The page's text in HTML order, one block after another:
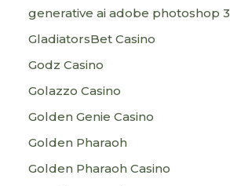
generative ai adobe photoshop 3
GladiatorsBet Casino
Godz Casino
Golazzo Casino
Golden Genie Casino
Golden Pharaoh
Golden Pharaoh Casino